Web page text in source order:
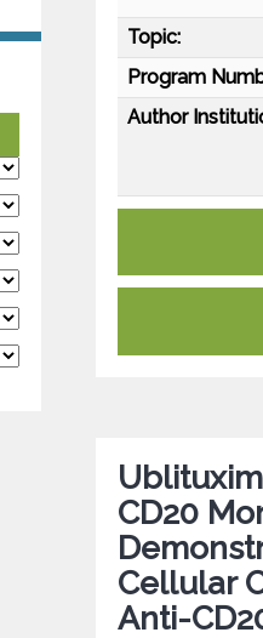
Topic:
Program
Author
CD20
Cellular
Anti-